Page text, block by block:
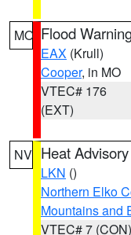
MO Flood
EAX (Krull)
Cooper, in MO
VTEC# 176
(EXT)
NV Heat Advisory
LKN ()
Northern Elko
Mountains and
VTEC# 7 (CON)